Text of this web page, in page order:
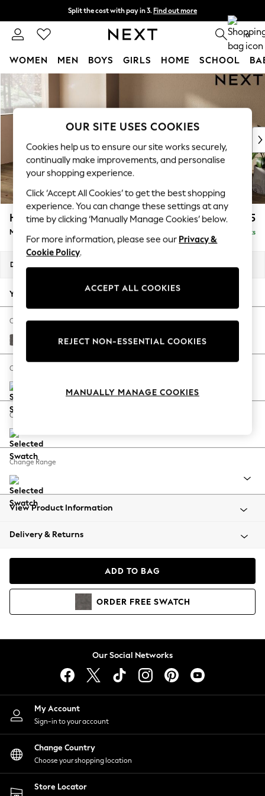
Skip to Main Content
Split the cost with pay in 3. Find out more
Next day delivery - order by 11pm. T&Cs apply 0
WOMEN MEN BOYS GIRLS HOME SCHOOL
For You
WOMEN
New In & Trending
New: This Week
Top Picks
Trending On Social
Polka Dots
Summer Textures
Blues & Chambrays
Summer Whites
Chocolate Brown
Linen Collection
New Season Workwear
Autumn Must Haves
The Occasion Shop
Hardware Detailing
Escape into Summer: As Advertised
Spring Dressing
Coastal Prints
Balloon Trousers
Summer Footwear
All Clothing
Beachwear
Coats & Jackets
Hoodies & Sweatshirts
Lingerie
Nightwear
Shirts & Blouses
Shorts
Skirts
Suits & Tailoring
Sportswear
Swimwear
Houghton Deep Sit £2,125
Medium Sofa Chaise - Left Hand Delivered in 8 Weeks
Dimensions:
Your chosen options:
Change Fabric And Colour
Distressed Velour French Grey
Change Size And Shape
Change Feet
Change Range
View Product Information
Delivery & Returns
ADD TO BAG
ORDER FREE SWATCH
Our Social Networks
My Account
Sign-in to your account
Change Country
Choose your shopping location
Store Locator
OUR SITE USES COOKIES
Cookies help us to ensure our site works securely,
continually make improvements, and personalise
your shopping experience.
Click ‘Accept All Cookies’ to get the best shopping
experience. You can change these settings at any
time by clicking ‘Manually Manage Cookies’ below.
For more information, please see our Privacy &
Cookie Policy.
ACCEPT ALL COOKIES
REJECT NON-ESSENTIAL COOKIES
MANUALLY MANAGE COOKIES